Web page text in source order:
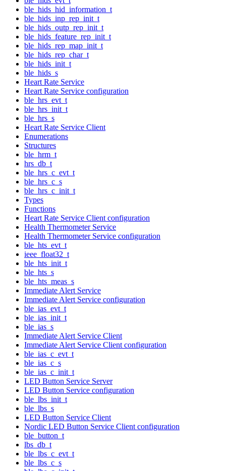
ble_hids_hid_information_t
ble_hids_inp_rep_init_t
ble_hids_outp_rep_init_t
ble_hids_feature_rep_init_t
ble_hids_rep_map_init_t
ble_hids_rep_char_t
ble_hids_init_t
ble_hids_s
Heart Rate Service
Heart Rate Service configuration
ble_hrs_evt_t
ble_hrs_init_t
ble_hrs_s
Heart Rate Service Client
Enumerations
Structures
ble_hrm_t
hrs_db_t
ble_hrs_c_evt_t
ble_hrs_c_s
ble_hrs_c_init_t
Types
Functions
Heart Rate Service Client configuration
Health Thermometer Service
Health Thermometer Service configuration
ble_hts_evt_t
ieee_float32_t
ble_hts_init_t
ble_hts_s
ble_hts_meas_s
Immediate Alert Service
Immediate Alert Service configuration
ble_ias_evt_t
ble_ias_init_t
ble_ias_s
Immediate Alert Service Client
Immediate Alert Service Client configuration
ble_ias_c_evt_t
ble_ias_c_s
ble_ias_c_init_t
LED Button Service Server
LED Button Service configuration
ble_lbs_init_t
ble_lbs_s
LED Button Service Client
Nordic LED Button Service Client configuration
ble_button_t
lbs_db_t
ble_lbs_c_evt_t
ble_lbs_c_s